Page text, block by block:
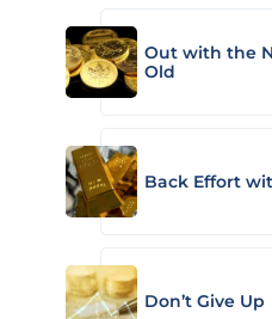
Out with the
Old
Back Effort
Don’t Give Up